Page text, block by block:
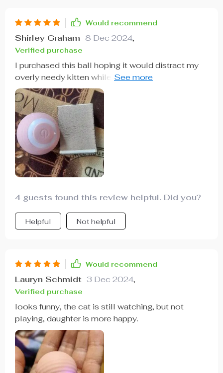
Would recommend
Shirley Graham 8 Dec 2024,
Verified purchase
I purchased this ball hoping it would distract my
overly needy kitten while I attend to various tasks.
Thankfully, it does the trick perfectly. It's easy to
operate, and my kitten adores it. It's worth every
penny and has my highest recommendation.
4 guests found this review helpful. Did you?
Helpful Not helpful
Would recommend
Lauryn Schmidt 3 Dec 2024,
Verified purchase
looks funny, the cat is still watching, but not
playing, daughter is more happy.